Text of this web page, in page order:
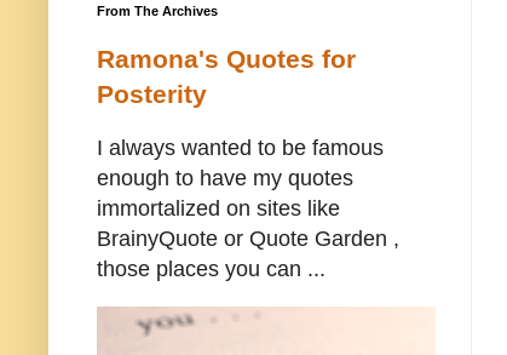
From The Archives
Ramona's Quotes for
Posterity
I always wanted to be famous
enough to have my quotes
immortalized on sites like
BrainyQuote or Quote Garden ,
those places you can ...